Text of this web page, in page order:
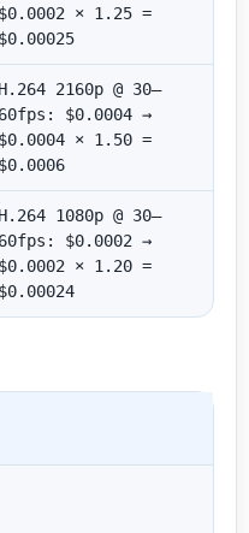
$0.0002 × 1.25 =
$0.00025
H.264 2160p @ 30–
60fps: $0.0004 →
$0.0004 × 1.50 =
$0.0006
H.264 1080p @ 30–
60fps: $0.0002 →
$0.0002 × 1.20 =
$0.00024